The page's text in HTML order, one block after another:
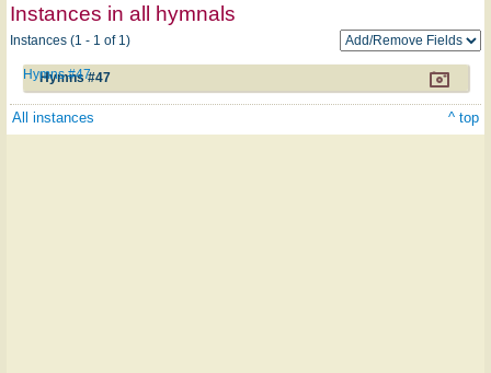
Instances in all hymnals
Instances (1 - 1 of 1)
Hymns #47
Hymns #47
All instances ^ top